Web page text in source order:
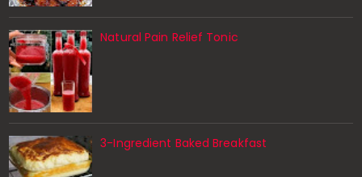
Natural Pain Relief Tonic
3-Ingredient Baked Breakfast